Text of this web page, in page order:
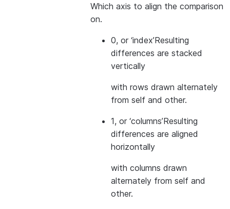
Which axis to align the comparison
on.
0, or ‘index’Resulting
differences are stacked
vertically
with rows drawn alternately
from self and other.
1, or ‘columns’Resulting
differences are aligned
horizontally
with columns drawn
alternately from self and
other.